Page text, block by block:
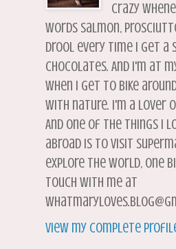
crazy
words salmon,
drool every time I get
chocolates. And I'm at
when I get to bike
with nature. I'm a lover
And one of the things I
abroad is to visit
explore the world, one
touch with me at
View my complete